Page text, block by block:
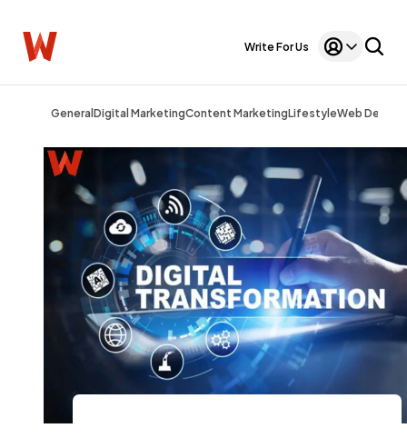
Write For Us
General Digital MarketingContent MarketingLifestyleWeb Design